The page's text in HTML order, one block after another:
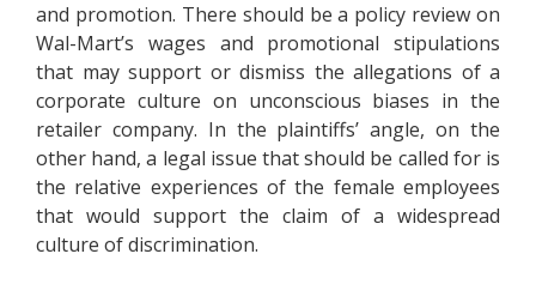
and promotion. There should be a policy review on
Wal-Mart’s wages and promotional stipulations
that may support or dismiss the allegations of a
corporate culture on unconscious biases in the
retailer company. In the plaintiffs’ angle, on the
other hand, a legal issue that should be called for is
the relative experiences of the female employees
that would support the claim of a widespread
culture of discrimination.